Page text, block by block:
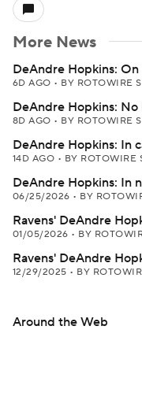
More News
DeAndre Hopkins:
6D AGO • BY ROTOWIRE
DeAndre Hopkins:
8D AGO • BY ROTOWIRE
DeAndre Hopkins: In
14D AGO • BY ROTOWIRE
DeAndre Hopkins: In
06/25/2026 • BY
Ravens' DeAndre
01/05/2026 • BY
Ravens' DeAndre
12/29/2025 • BY
Around the Web